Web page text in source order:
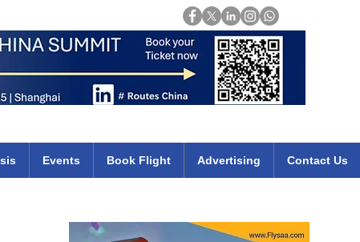
Events Book Flight Advertising Contact Us